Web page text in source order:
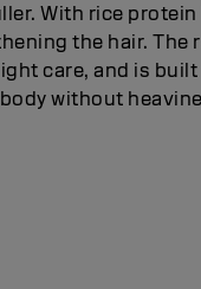
With rice
the hair. The
care, and is
without